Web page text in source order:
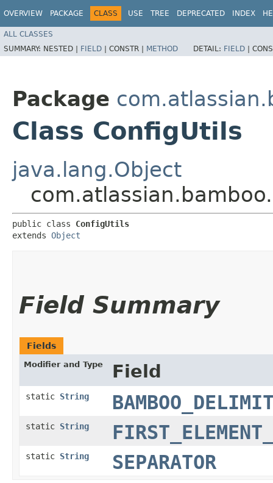
OVERVIEW PACKAGE CLASS USE TREE DEPRECATED INDEX
ALL CLASSES
SUMMARY: NESTED | FIELD | CONSTR | METHOD DETAIL: FIELD |
Package
Class ConfigUtils
java.lang.Object
public class ConfigUtils
extends Object
Field Summary
Fields
Modifier and Type Field
static String
static String
static String SEPARATOR